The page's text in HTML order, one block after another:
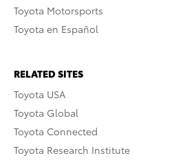
Toyota Motorsports
Toyota en Español
RELATED SITES
Toyota USA
Toyota Global
Toyota Connected
Toyota Research Institute